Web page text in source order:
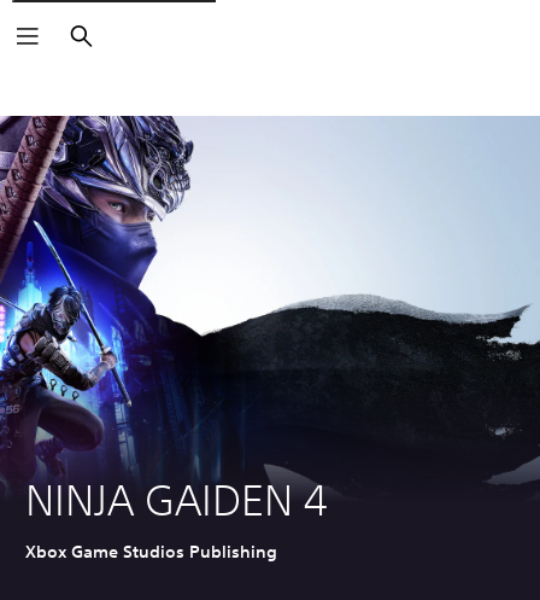
Search
NINJA GAIDEN 4
Xbox Game Studios Publishing